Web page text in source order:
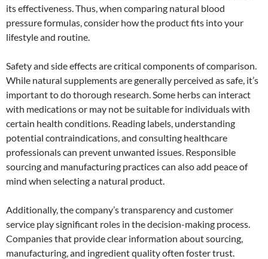
its effectiveness. Thus, when comparing natural blood
pressure formulas, consider how the product fits into your
lifestyle and routine.
Safety and side effects are critical components of comparison.
While natural supplements are generally perceived as safe, it’s
important to do thorough research. Some herbs can interact
with medications or may not be suitable for individuals with
certain health conditions. Reading labels, understanding
potential contraindications, and consulting healthcare
professionals can prevent unwanted issues. Responsible
sourcing and manufacturing practices can also add peace of
mind when selecting a natural product.
Additionally, the company’s transparency and customer
service play significant roles in the decision-making process.
Companies that provide clear information about sourcing,
manufacturing, and ingredient quality often foster trust.